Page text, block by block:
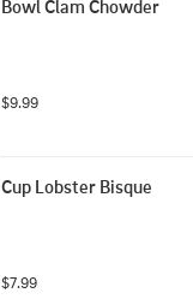
Bowl Clam Chowder
$9.99
Cup Lobster Bisque
$7.99